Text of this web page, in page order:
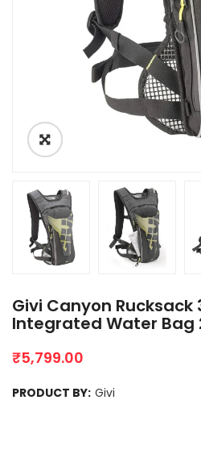
Givi Canyon Rucksack
Integrated Water Bag
₹5,799.00
PRODUCT BY: Givi